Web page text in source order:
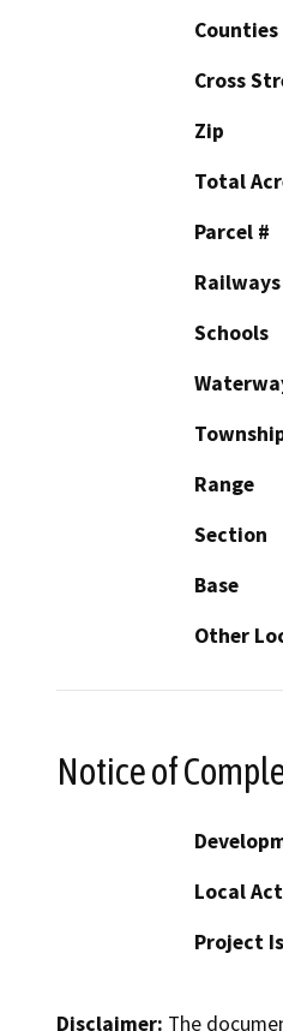
Counties
Cross
Zip
Total
Parcel #
Railways
Schools
Range
Section
Base
Other
Notice of
Local
Project
Disclaimer: The